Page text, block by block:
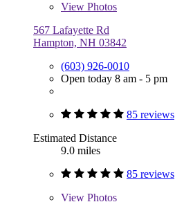
View Photos
567 Lafayette Rd
Hampton, NH 03842
(603) 926-0010
Open today 8 am - 5 pm
85 reviews
Estimated Distance
9.0 miles
85 reviews
View Photos